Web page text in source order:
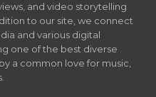
and video storytelling
to our site, we connect
and various digital
one of the best diverse
a common love for music,